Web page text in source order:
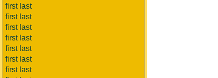
first last
first last
first last
first last
first last
first last
first last